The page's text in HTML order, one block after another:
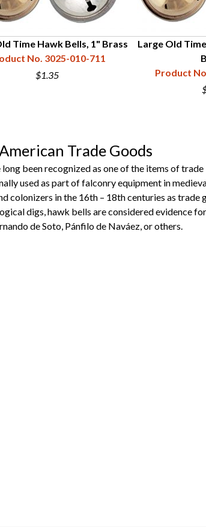
Time Hawk Bells, 1" Brass
No. 3025-010-711
$1.35
Large Old
Product
Trade Goods
been recognized as one of the items of
used as part of falconry equipment in
in the 16th – 18th centuries as trade
digs, hawk bells are considered evidence
de Soto, Pánfilo de Naváez, or others.